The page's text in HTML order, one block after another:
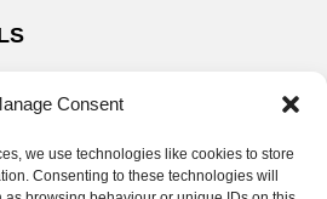
Consent
we use technologies like cookies to store
Consenting to these technologies will